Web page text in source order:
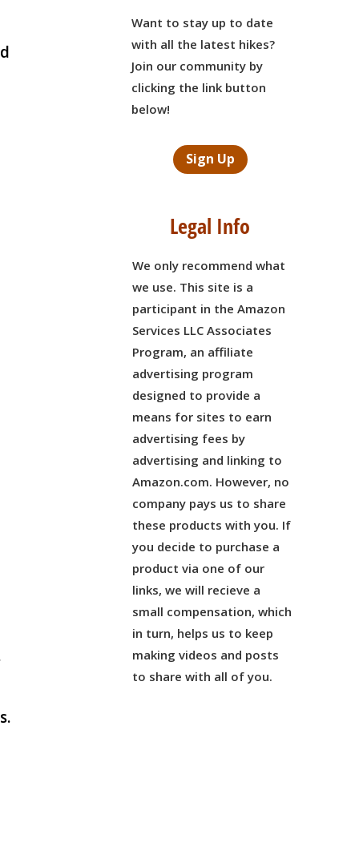
Want to stay up to date
with all the latest hikes?
Join our community by
clicking the link button
below!
Sign Up
Legal Info
We only recommend what
we use. This site is a
participant in the Amazon
Services LLC Associates
Program, an affiliate
advertising program
designed to provide a
means for sites to earn
advertising fees by
advertising and linking to
Amazon.com. However, no
company pays us to share
these products with you. If
you decide to purchase a
product via one of our
links, we will recieve a
small compensation, which
in turn, helps us to keep
making videos and posts
to share with all of you.